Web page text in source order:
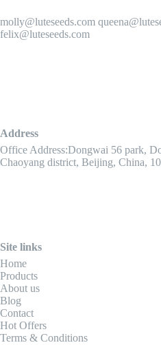
molly@luteseeds.com
felix@luteseeds.com
Address
Office Address:Dongwai 56 park,
Chaoyang district, Beijing, China,
Site links
Home
Products
About us
Blog
Contact
Hot Offers
Terms & Conditions